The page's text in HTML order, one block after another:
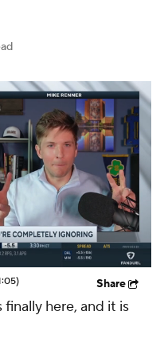
Share
finally here, and it is